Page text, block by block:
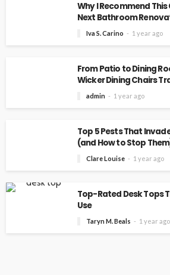
Why I Recommend
Next Bathroom
Iva S. Carino 1 year ago
From Patio to Dining
Wicker Dining Chairs
admin 1 year ago
Top 5 Pests That
(and How to Stop
Clare Louise 1 year ago
Top-Rated Desk Tops
Use
Taryn M. Beals 1 year ago